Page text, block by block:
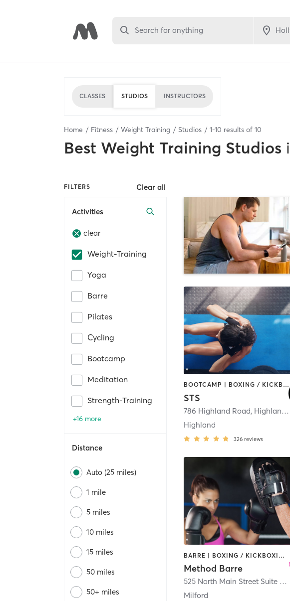
Search for anything
CLASSES STUDIOS INSTRUCTORS
Home Fitness Weight Training Studios 1-10 results of 10
Best Weight Training Studios
FILTERS Clear all
Activities
clear
Weight-Training
Yoga
Barre
Pilates
Cycling
Bootcamp
Meditation
Strength-Training
+16 more
Distance
Auto (25 miles)
1 mile
5 miles
10 miles
15 miles
50 miles
50+ miles
BOOTCAMP | BOXING / KICKBOXING | CIRCUIT TRAINING | INTERVAL TRAINING | NUTRITION | OTHER | PERSONAL TRAINING | STRENGTH TRAINING | WEIGHT TRAINING
STS
786 Highland Road, Highland Charter Township
Highland
326 reviews
BARRE | BOXING / KICKBOXING | CIRCUIT TRAINING | DANCE | OTHER | PILATES | WEIGHT TRAINING | YOGA
Method Barre
525 North Main Street Suite #220
Milford